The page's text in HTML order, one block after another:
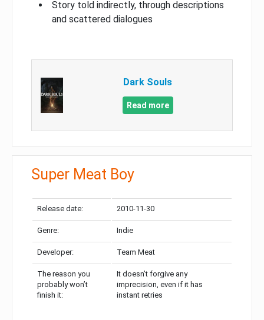
Story told indirectly, through descriptions
and scattered dialogues
Dark Souls
Read more
Super Meat Boy
Release date: 2010-11-30
Genre: Indie
Developer: Team Meat
The reason you
probably won’t
finish it:
It doesn’t forgive any
imprecision, even if it has
instant retries